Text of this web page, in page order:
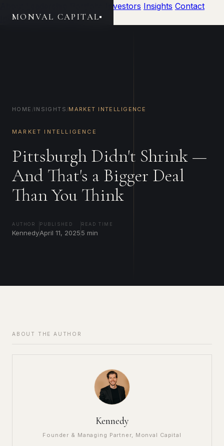
MONVAL CAPITAL
Investors Insights Contact
Investor Portal
Invest
HOME /INSIGHTS /MARKET INTELLIGENCE
MARKET INTELLIGENCE
Pittsburgh Didn't Shrink —
And That's a Bigger Deal
Than You Think
AUTHOR
Kennedy
PUBLISHED
April 11, 2025
READ TIME
5 min
ABOUT THE AUTHOR
Kennedy
Founder & Managing Partner, Monval Capital